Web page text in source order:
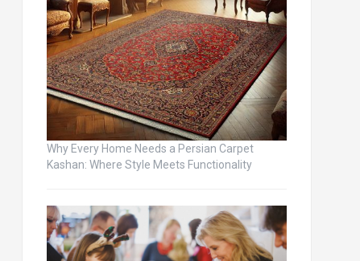
Why Every Home Needs a Persian Carpet
Kashan: Where Style Meets Functionality